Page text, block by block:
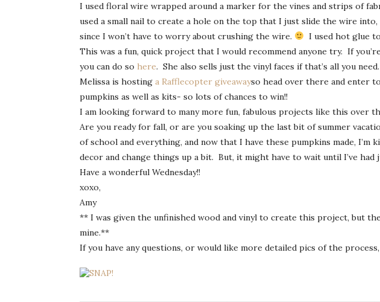
I used floral wire wrapped around a marker for the vines and strips of
used a small nail to create a hole on the top that I just slide the wire
since I won’t have to worry about crushing the wire.
I used hot glue
This was a fun, quick project that I would recommend anyone try. If
you can do so here. She also sells just the vinyl faces if that’s all you need.
Melissa is hosting a Rafflecopter giveawayso head over there and enter
pumpkins as well as kits- so lots of chances to win!!
I am looking forward to many more fun, fabulous projects like this over
Are you ready for fall, or are you soaking up the last bit of summer
of school and everything, and now that I have these pumpkins made, I’m
decor and change things up a bit. But, it might have to wait until I’ve had
Have a wonderful Wednesday!!
xoxo,
Amy
** I was given the unfinished wood and vinyl to create this project, but
mine.**
If you have any questions, or would like more detailed pics of the